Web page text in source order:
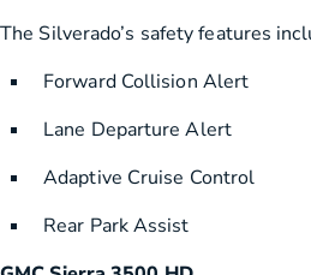
The Silverado’s safety features
Forward Collision Alert
Lane Departure Alert
Adaptive Cruise Control
Rear Park Assist